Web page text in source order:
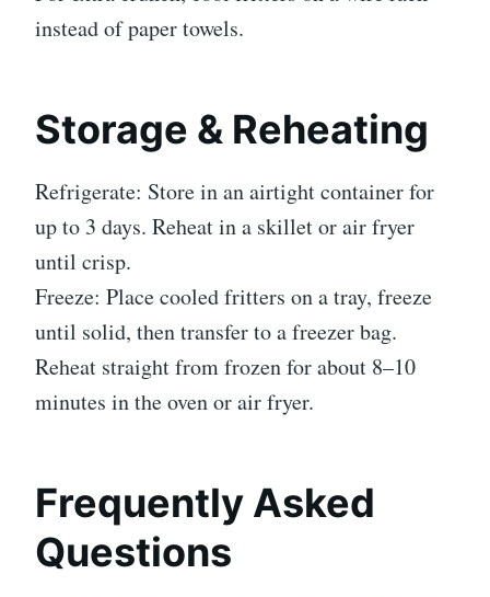
instead of paper towels.
Storage & Reheating
Refrigerate: Store in an airtight container for
up to 3 days. Reheat in a skillet or air fryer
until crisp.
Freeze: Place cooled fritters on a tray, freeze
until solid, then transfer to a freezer bag.
Reheat straight from frozen for about 8–10
minutes in the oven or air fryer.
Frequently Asked
Questions